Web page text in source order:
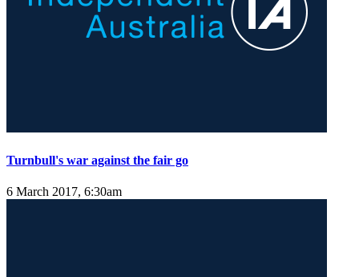
Turnbull's war against the fair go
6 March 2017, 6:30am